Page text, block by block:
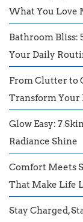
What You Love
Bathroom Bliss:
Your Daily
From Clutter to
Transform Your
Glow Easy: 7
Radiance Shine
Comfort Meets
That Make Life
Stay Charged,